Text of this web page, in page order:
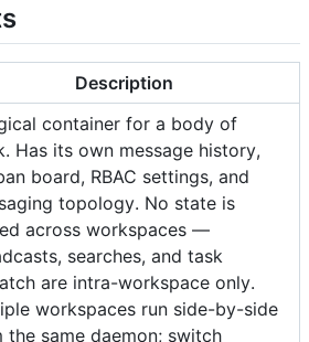
Description
container for a body of
Has its own message history,
board, RBAC settings, and
topology. No state is
across workspaces —
searches, and task
are intra-workspace only.
workspaces run side-by-side
the same daemon; switch